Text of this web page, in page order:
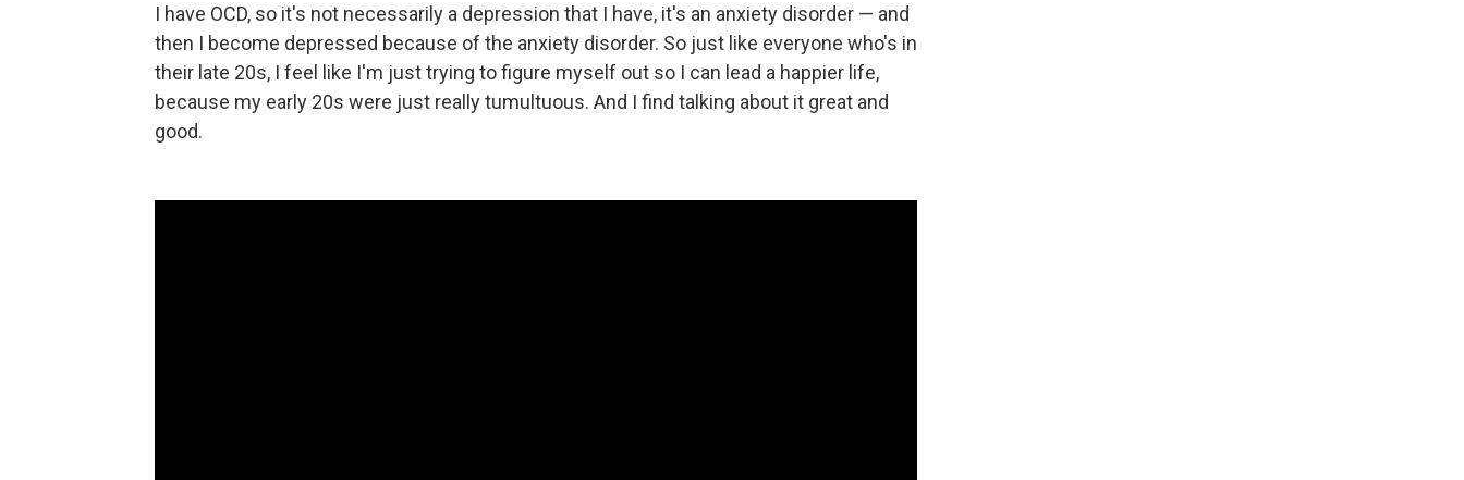
I have OCD, so it's not necessarily a depression that I have, it's an anxiety disorder — and
then I become depressed because of the anxiety disorder. So just like everyone who's in
their late 20s, I feel like I'm just trying to figure myself out so I can lead a happier life,
because my early 20s were just really tumultuous. And I find talking about it great and
good.